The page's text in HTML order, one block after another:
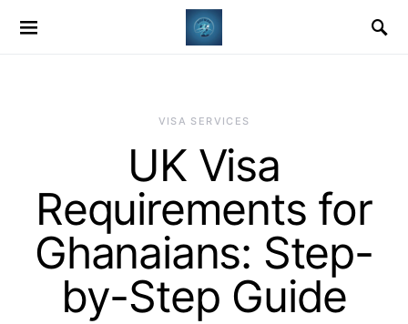
VISA SERVICES
UK Visa
Requirements for
Ghanaians: Step-
by-Step Guide